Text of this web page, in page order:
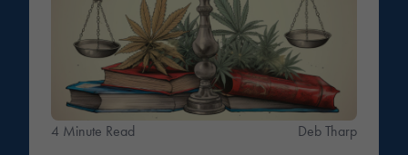
4 Minute Read Deb Tharp